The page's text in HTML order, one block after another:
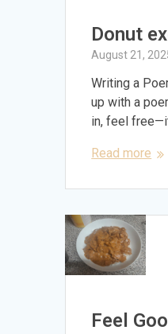
Donut
August 21,
Writing a
up with a
in, feel
Read more
Feel